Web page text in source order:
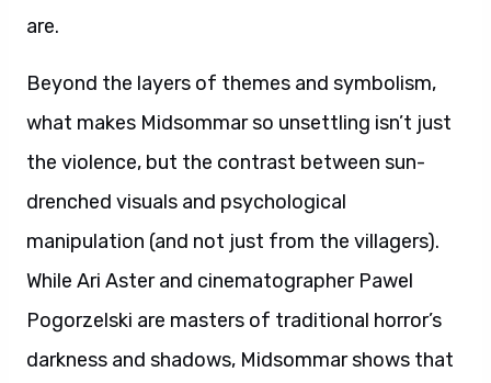
are.
Beyond the layers of themes and symbolism,
what makes Midsommar so unsettling isn’t just
the violence, but the contrast between sun-
drenched visuals and psychological
manipulation (and not just from the villagers).
While Ari Aster and cinematographer Pawel
Pogorzelski are masters of traditional horror’s
darkness and shadows, Midsommar shows that